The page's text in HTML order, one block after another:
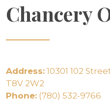
Chancery
Address: 10301 102
T8V 2W2
Phone: (780) 532-9766